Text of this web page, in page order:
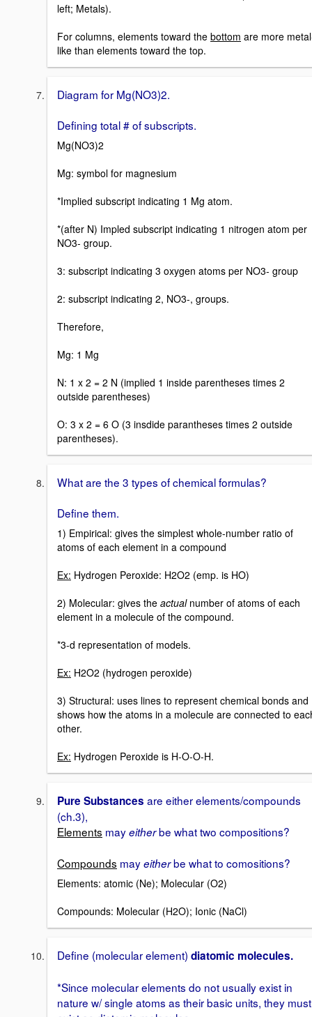
left; Metals).
For columns, elements toward the bottom are more
like than elements toward the top.
Diagram for Mg(NO3)2.
Defining total # of subscripts.
Mg(NO3)2
Mg: symbol for magnesium
*Implied subscript indicating 1 Mg atom.
*(after N) Impled subscript indicating 1 nitrogen atom per
NO3- group.
3: subscript indicating 3 oxygen atoms per NO3- group
2: subscript indicating 2, NO3-, groups.
Therefore,
Mg: 1 Mg
N: 1 x 2 = 2 N (implied 1 inside parentheses times 2
outside parentheses)
O: 3 x 2 = 6 O (3 insdide parantheses times 2 outside
parentheses).
What are the 3 types of chemical formulas?
Define them.
1) Empirical: gives the simplest whole-number ratio of
atoms of each element in a compound
Ex: Hydrogen Peroxide: H2O2 (emp. is HO)
2) Molecular: gives the actualnumber of atoms of each
element in a molecule of the compound.
*3-d representation of models.
Ex: H2O2 (hydrogen peroxide)
3) Structural: uses lines to represent chemical bonds and
shows how the atoms in a molecule are connected to
other.
Ex: Hydrogen Peroxide is H-O-O-H.
Pure Substances are either elements/compounds
(ch.3),
Elements mayeitherbe what two compositions?
Compounds mayeitherbe what to comositions?
Elements: atomic (Ne); Molecular (O2)
Compounds: Molecular (H2O); Ionic (NaCl)
Define (molecular element) diatomic molecules.
*Since molecular elements do not usually exist in
nature w/ single atoms as their basic units, they must